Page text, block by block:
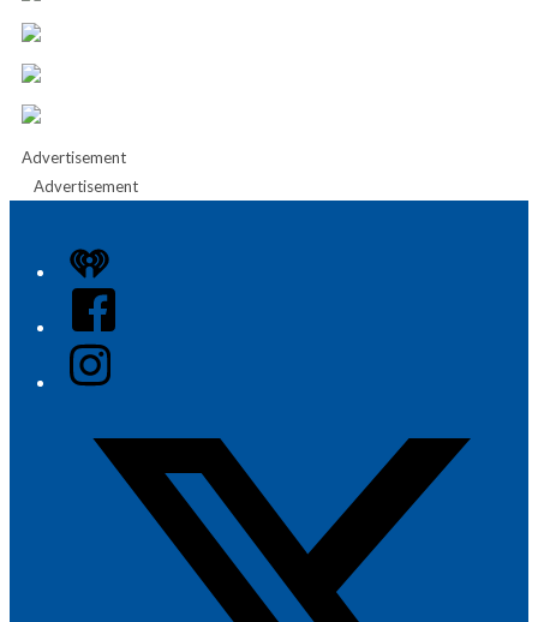
Advertisement
Advertisement
iHeart
Facebook
Instagram